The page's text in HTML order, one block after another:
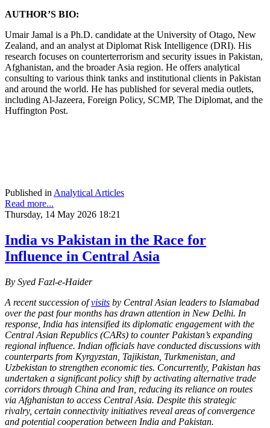
AUTHOR’S BIO:
Umair Jamal is a Ph.D. candidate at the University of Otago, New
Zealand, and an analyst at Diplomat Risk Intelligence (DRI). His
research focuses on counterterrorism and security issues in Pakistan,
Afghanistan, and the broader Asia region. He offers analytical
consulting to various think tanks and institutional clients in Pakistan
and around the world. He has published for several media outlets,
including Al-Jazeera, Foreign Policy, SCMP, The Diplomat, and the
Huffington Post.
Published inAnalytical Articles
Read more...
Thursday, 14 May 2026 18:21
India vs Pakistan in the Race for
Influence in Central Asia
By Syed Fazl-e-Haider
A recent succession ofvisits by Central Asian leaders to Islamabad
over the past four months has drawn attention in New Delhi. In
response, India has intensified its diplomatic engagement with the
Central Asian Republics (CARs) to counter Pakistan’s expanding
regional influence. Indian officials have conducted discussions with
counterparts from Kyrgyzstan, Tajikistan, Turkmenistan, and
Uzbekistan to strengthen economic ties. Concurrently, Pakistan has
undertaken a significant policy shift by activating alternative trade
corridors through China and Iran, reducing its reliance on routes
via Afghanistan to access Central Asia. Despite this strategic
rivalry, certain connectivity initiatives reveal areas of convergence
and potential cooperation between India and Pakistan.